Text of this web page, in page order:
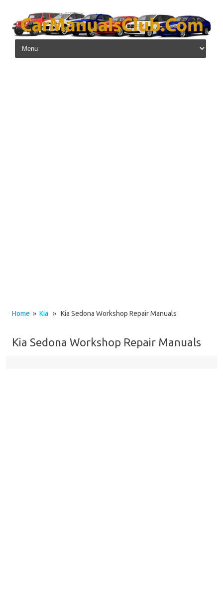
Skip to content
Home » Kia » Kia Sedona Workshop Repair Manuals
Kia Sedona Workshop Repair Manuals